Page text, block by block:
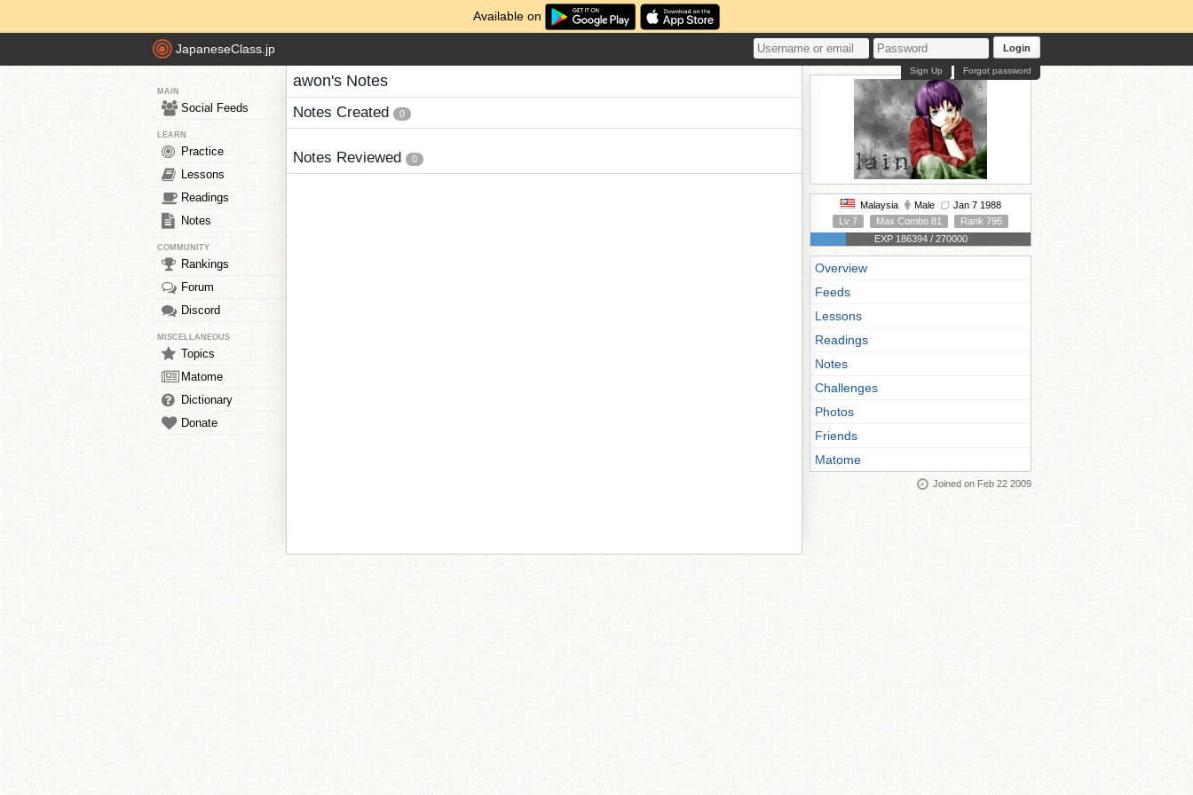
Available on
JapaneseClass.jp Login
Forgot password
Sign Up
MAIN
Social Feeds
LEARN
Practice
Lessons
Readings
Notes
COMMUNITY
Rankings
Forum
Discord
MISCELLANEOUS
Topics
Matome
Dictionary
Donate
awon's Notes
Notes Created 0
Notes Reviewed 0
Malaysia Male
Jan 7 1988
Lv 7
Max Combo 81
Rank 795
EXP 186394 / 270000
Overview
Feeds
Lessons
Readings
Notes
Challenges
Photos
Friends
Matome
Joined on Feb 22 2009